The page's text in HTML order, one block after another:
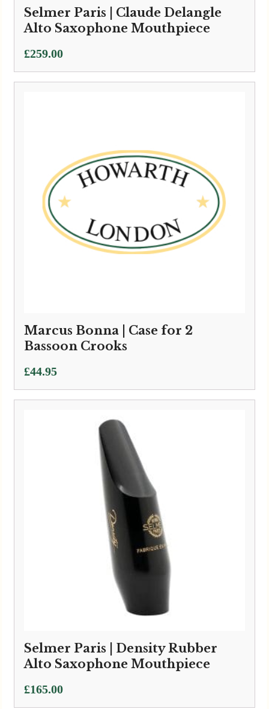
Selmer Paris | Claude Delangle
Alto Saxophone Mouthpiece
£259.00
Marcus Bonna | Case for 2
Bassoon Crooks
£44.95
Selmer Paris | Density Rubber
Alto Saxophone Mouthpiece
£165.00